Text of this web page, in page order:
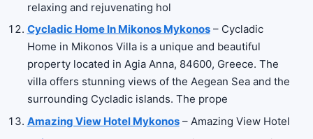
relaxing and rejuvenating hol
Cycladic Home In Mikonos Mykonos– Cycladic
Home in Mikonos Villa is a unique and beautiful
property located in Agia Anna, 84600, Greece. The
villa offers stunning views of the Aegean Sea and the
surrounding Cycladic islands. The prope
Amazing View Hotel Mykonos– Amazing View Hotel